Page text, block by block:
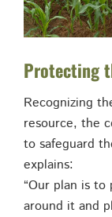
Protecting
Recognizing
resource, the
to safeguard
explains:
“Our plan is
around it and